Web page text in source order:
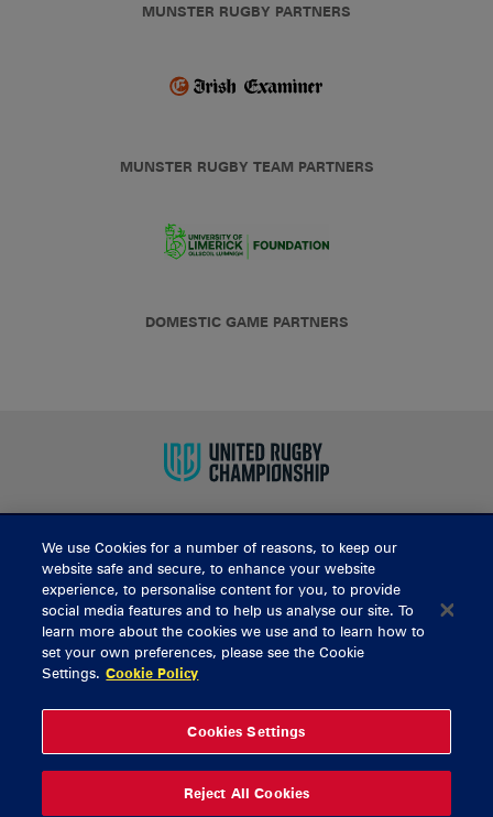
MUNSTER RUGBY PARTNERS
MUNSTER RUGBY TEAM PARTNERS
DOMESTIC GAME PARTNERS
BUY TICKETS
CONTACT US
General Enquiries
Ticket Enquiries
tickets@munsterrugby.ie
Thomond Park
061 421 100
We use Cookies for a number of reasons, to keep our
website safe and secure, to enhance your website
experience, to personalise content for you, to provide
social media features and to help us analyse our site. To
learn more about the cookies we use and to learn how to
set your own preferences, please see the Cookie
Settings. Cookie Policy
Cookies Settings
Reject All Cookies